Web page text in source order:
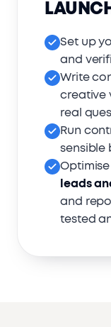
Set up
and
Write
creative
real
Run
sensible
leads
and
tested